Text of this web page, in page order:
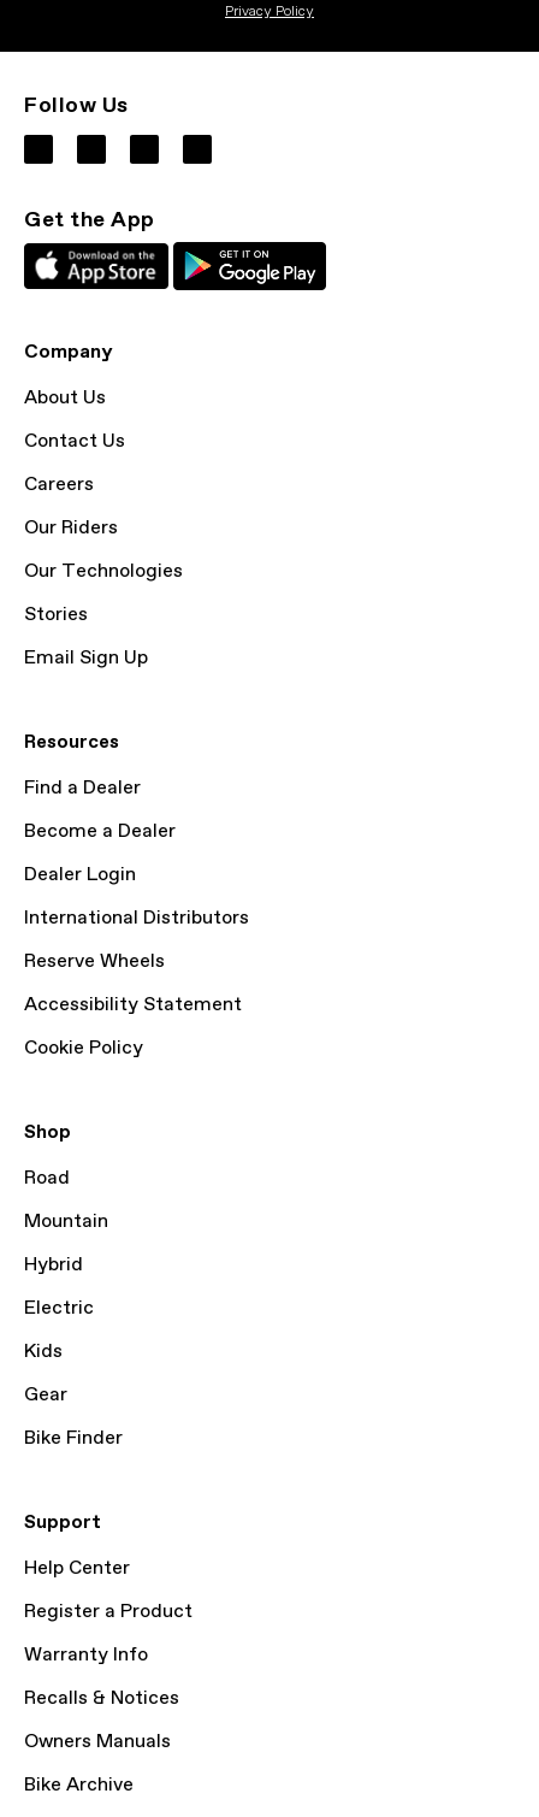
Privacy Policy
Follow Us
Get the App
Company
About Us
Contact Us
Careers
Our Riders
Our Technologies
Stories
Email Sign Up
Resources
Find a Dealer
Become a Dealer
Dealer Login
International Distributors
Reserve Wheels
Accessibility Statement
Cookie Policy
Shop
Road
Mountain
Hybrid
Electric
Kids
Gear
Bike Finder
Support
Help Center
Register a Product
Warranty Info
Recalls & Notices
Owners Manuals
Bike Archive